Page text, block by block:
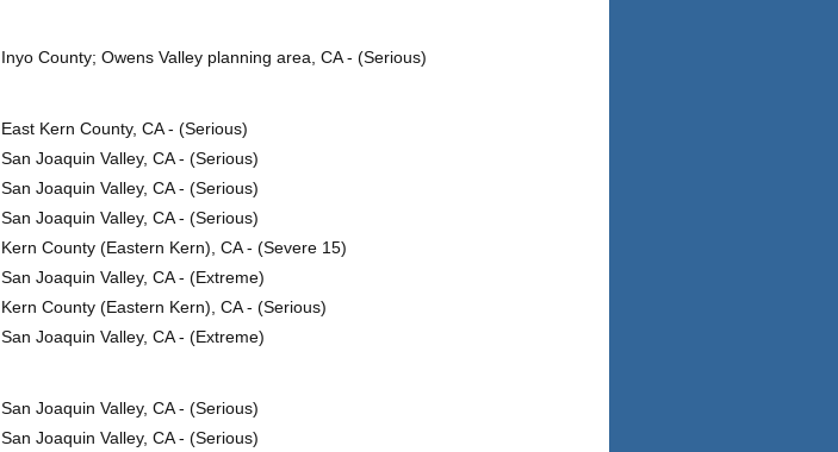
Inyo County; Owens Valley planning area, CA - (Serious)
East Kern County, CA - (Serious)
San Joaquin Valley, CA - (Serious)
San Joaquin Valley, CA - (Serious)
San Joaquin Valley, CA - (Serious)
Kern County (Eastern Kern), CA - (Severe 15)
San Joaquin Valley, CA - (Extreme)
Kern County (Eastern Kern), CA - (Serious)
San Joaquin Valley, CA - (Extreme)
San Joaquin Valley, CA - (Serious)
San Joaquin Valley, CA - (Serious)